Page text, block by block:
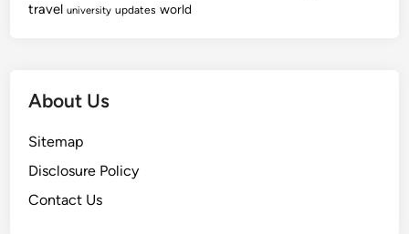
travel university updates world
About Us
Sitemap
Disclosure Policy
Contact Us